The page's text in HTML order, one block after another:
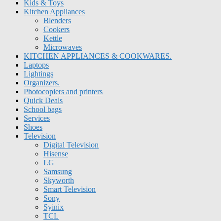
Kids & Toys
Kitchen Appliances
Blenders
Cookers
Kettle
Microwaves
KITCHEN APPLIANCES & COOKWARES.
Laptops
Lightings
Organizers.
Photocopiers and printers
Quick Deals
School bags
Services
Shoes
Television
Digital Television
Hisense
LG
Samsung
Skyworth
Smart Television
Sony
Syinix
TCL